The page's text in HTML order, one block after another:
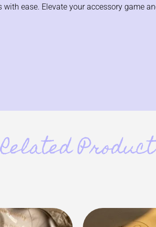
ease. Elevate your accessory game
Related Product